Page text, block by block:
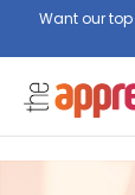
Want our